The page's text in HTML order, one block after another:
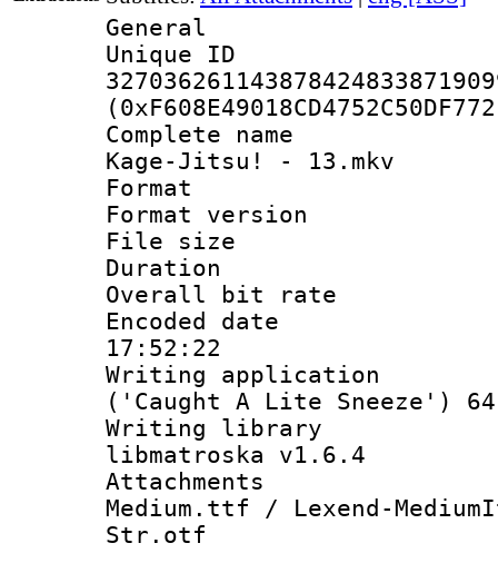
General
Complete
Kage-Jitsu! - 13.mkv
Format :
Format
File size :
Duration :
Overall bit
Encoded date
17:52:22
Writing
('Caught A Lite Sneeze')
Writing library
libmatroska v1.6.4
Medium.ttf / Lexend-
Str.otf